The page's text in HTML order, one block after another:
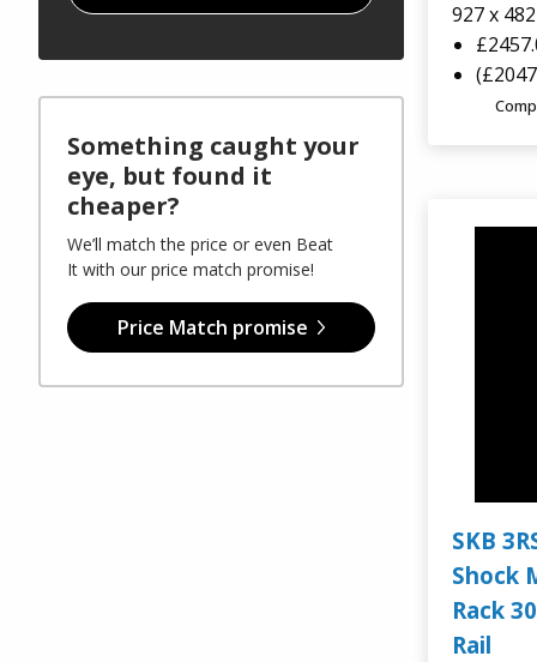
GT Line Tool Cases
E8 Rack Cases
Viking Aluminium Cases
Aegis Cases
Plastica Panaro
Alstora
Something caught your
eye, but found it
cheaper?
We’ll match the price or even Beat
It with our price match promise!
Price Match promise
927 x
SKB
Shock
Rack
Rail